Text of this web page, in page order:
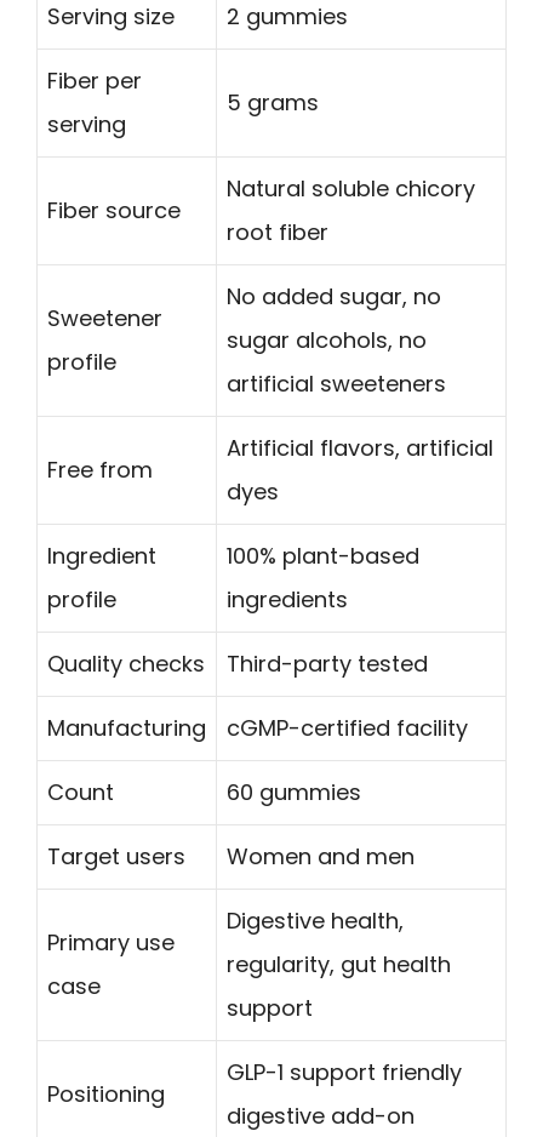
Serving size 2 gummies
Fiber per
serving
5 grams
Fiber source
Natural soluble chicory
root fiber
Sweetener
profile
No added sugar, no
sugar alcohols, no
artificial sweeteners
Free from
Artificial flavors, artificial
dyes
Ingredient
profile
100% plant-based
ingredients
Quality checks Third-party tested
Manufacturing cGMP-certified facility
Count 60 gummies
Target users Women and men
Primary use
case
Digestive health,
regularity, gut health
support
Positioning
GLP-1 support friendly
digestive add-on